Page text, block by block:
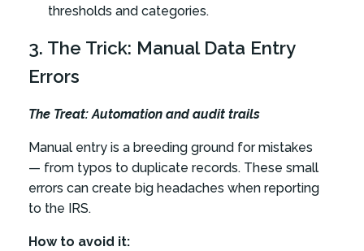
thresholds and categories.
3. The Trick: Manual Data Entry
Errors
The Treat: Automation and audit trails
Manual entry is a breeding ground for mistakes
— from typos to duplicate records. These small
errors can create big headaches when reporting
to the IRS.
How to avoid it: